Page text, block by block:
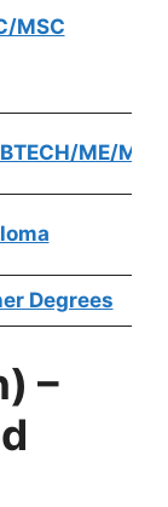
MSC
ME/
Degrees
–